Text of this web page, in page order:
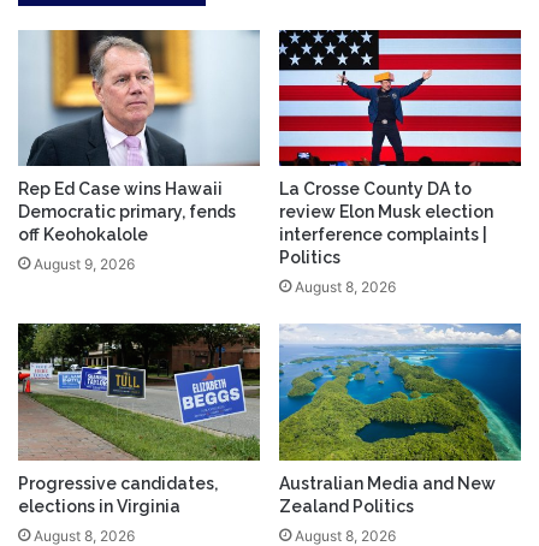
Rep Ed Case wins Hawaii
Democratic primary, fends
off Keohokalole
August 9, 2026
La Crosse County DA to
review Elon Musk election
interference complaints |
Politics
August 8, 2026
Progressive candidates,
elections in Virginia
August 8, 2026
Australian Media and New
Zealand Politics
August 8, 2026